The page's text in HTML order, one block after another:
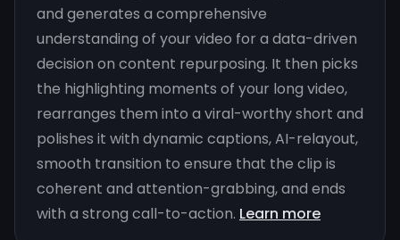
and generates a comprehensive
understanding of your video for a data-driven
decision on content repurposing. It then picks
the highlighting moments of your long video,
rearranges them into a viral-worthy short and
polishes it with dynamic captions, AI-relayout,
smooth transition to ensure that the clip is
coherent and attention-grabbing, and ends
with a strong call-to-action. Learn more